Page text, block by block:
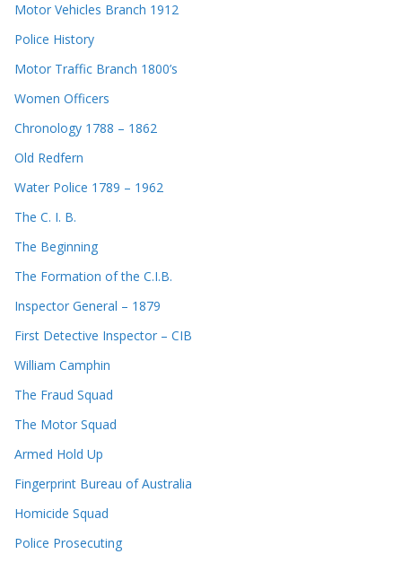
Motor Vehicles Branch 1912
Police History
Motor Traffic Branch 1800’s
Women Officers
Chronology 1788 – 1862
Old Redfern
Water Police 1789 – 1962
The C. I. B.
The Beginning
The Formation of the C.I.B.
Inspector General – 1879
First Detective Inspector – CIB
William Camphin
The Fraud Squad
The Motor Squad
Armed Hold Up
Fingerprint Bureau of Australia
Homicide Squad
Police Prosecuting